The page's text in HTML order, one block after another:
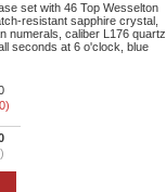
set with 46 Top Wesselton
resistant sapphire crystal,
numerals, caliber L176 quartz
seconds at 6 o'clock, blue